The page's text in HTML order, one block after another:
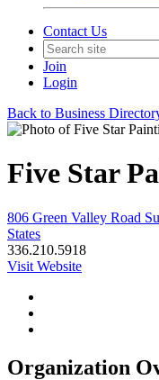
Contact Us
Join
Login
Back to Business
Five Star
806 Green Valley Road
States
336.210.5918
Visit Website
Organization